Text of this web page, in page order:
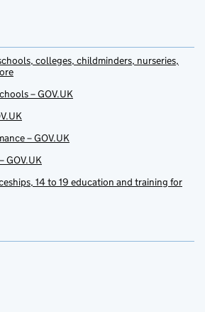
colleges, childminders, nurseries,
– GOV.UK
– GOV.UK
GOV.UK
14 to 19 education and training for